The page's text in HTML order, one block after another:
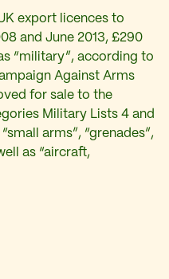
export licences to
and June 2013, £290
“military”, according to
Against Arms
for sale to the
Military Lists 4 and
arms”, “grenades”,
as “aircraft,